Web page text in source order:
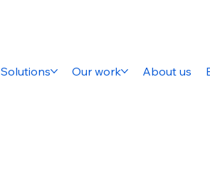
Solutions Our work About us